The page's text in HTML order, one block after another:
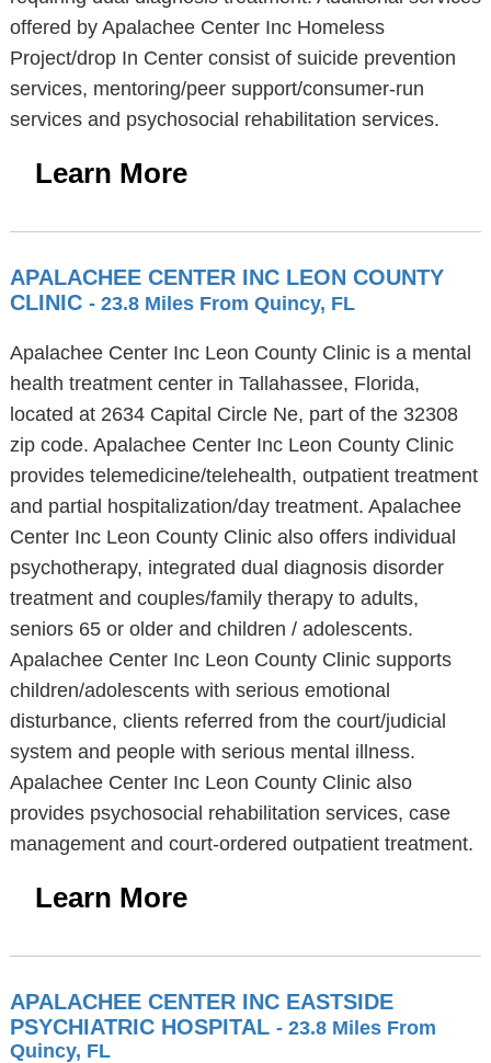
offered by Apalachee Center Inc Homeless
Project/drop In Center consist of suicide prevention
services, mentoring/peer support/consumer-run
services and psychosocial rehabilitation services.
Learn More
APALACHEE CENTER INC LEON COUNTY
CLINIC - 23.8 Miles From Quincy, FL
Apalachee Center Inc Leon County Clinic is a mental
health treatment center in Tallahassee, Florida,
located at 2634 Capital Circle Ne, part of the 32308
zip code. Apalachee Center Inc Leon County Clinic
provides telemedicine/telehealth, outpatient treatment
and partial hospitalization/day treatment. Apalachee
Center Inc Leon County Clinic also offers individual
psychotherapy, integrated dual diagnosis disorder
treatment and couples/family therapy to adults,
seniors 65 or older and children / adolescents.
Apalachee Center Inc Leon County Clinic supports
children/adolescents with serious emotional
disturbance, clients referred from the court/judicial
system and people with serious mental illness.
Apalachee Center Inc Leon County Clinic also
provides psychosocial rehabilitation services, case
management and court-ordered outpatient treatment.
Learn More
APALACHEE CENTER INC EASTSIDE
PSYCHIATRIC HOSPITAL - 23.8 Miles From
Quincy, FL